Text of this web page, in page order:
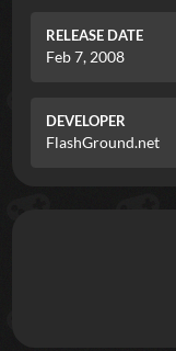
RELEASE DATE
Feb 7, 2008
DEVELOPER
FlashGround.net